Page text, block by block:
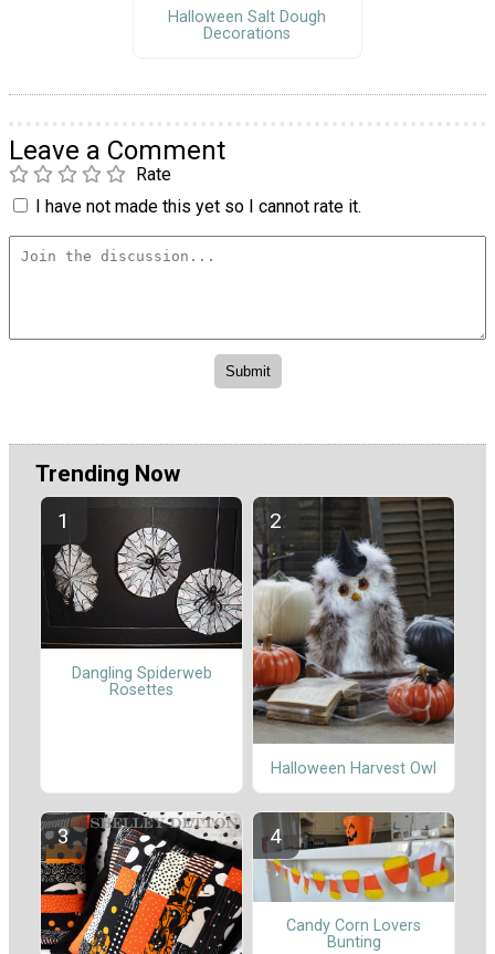
Halloween Salt Dough
Decorations
Leave a Comment
Rate
I have not made this yet so I cannot rate it.
Trending Now
Dangling Spiderweb
Rosettes
Halloween Harvest Owl
Candy Corn Lovers
Bunting